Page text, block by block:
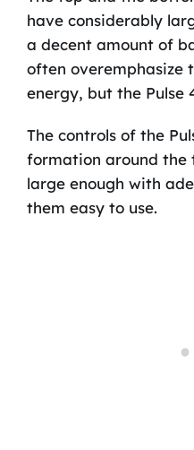
have considerably
a decent amount of
often overemphasize
energy, but the Pulse
The controls of the
formation around the
large enough with
them easy to use.